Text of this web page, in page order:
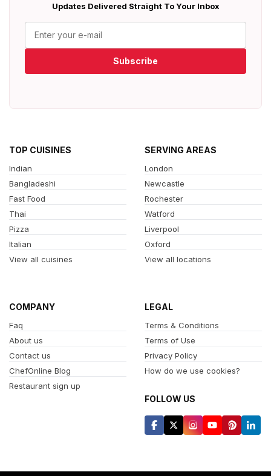
Updates Delivered Straight To Your Inbox
Subscribe
TOP CUISINES
Indian
Bangladeshi
Fast Food
Thai
Pizza
Italian
View all cuisines
SERVING AREAS
London
Newcastle
Rochester
Watford
Liverpool
Oxford
View all locations
COMPANY
Faq
About us
Contact us
ChefOnline Blog
Restaurant sign up
LEGAL
Terms & Conditions
Terms of Use
Privacy Policy
How do we use cookies?
FOLLOW US